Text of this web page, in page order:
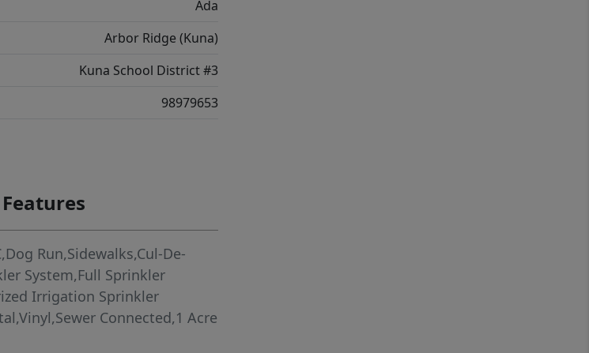
Ada
Arbor Ridge (Kuna)
Kuna School District #3
98979653
Run,Sidewalks,Cul-De-
System,Full Sprinkler
Irrigation Sprinkler
Connected,1 Acre